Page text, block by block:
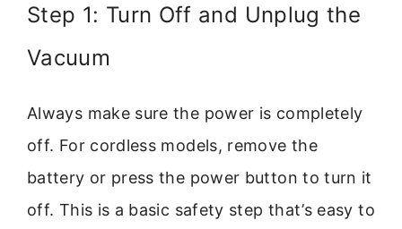
Step 1: Turn Off and Unplug the
Vacuum
Always make sure the power is completely
off. For cordless models, remove the
battery or press the power button to turn it
off. This is a basic safety step that’s easy to